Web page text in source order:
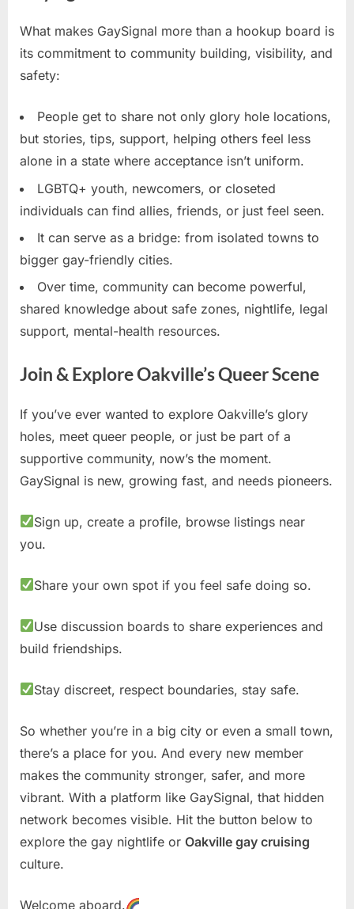
What makes GaySignal more than a hookup board is
its commitment to community building, visibility, and
safety:
People get to share not only glory hole locations,
but stories, tips, support, helping others feel less
alone in a state where acceptance isn’t uniform.
LGBTQ+ youth, newcomers, or closeted
individuals can find allies, friends, or just feel seen.
It can serve as a bridge: from isolated towns to
bigger gay-friendly cities.
Over time, community can become powerful,
shared knowledge about safe zones, nightlife, legal
support, mental-health resources.
Join & Explore Oakville’s Queer Scene
If you’ve ever wanted to explore Oakville’s glory
holes, meet queer people, or just be part of a
supportive community, now’s the moment.
GaySignal is new, growing fast, and needs pioneers.
Sign up, create a profile, browse listings near
you.
Share your own spot if you feel safe doing so.
Use discussion boards to share experiences and
build friendships.
Stay discreet, respect boundaries, stay safe.
So whether you’re in a big city or even a small town,
there’s a place for you. And every new member
makes the community stronger, safer, and more
vibrant. With a platform like GaySignal, that hidden
network becomes visible. Hit the button below to
explore the gay nightlife or Oakville gay cruising
culture.
Welcome aboard.